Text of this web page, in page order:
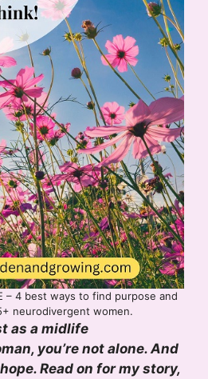
– 4 best ways to find purpose and
neurodivergent women.
as a midlife
you’re not alone. And
Read on for my story,